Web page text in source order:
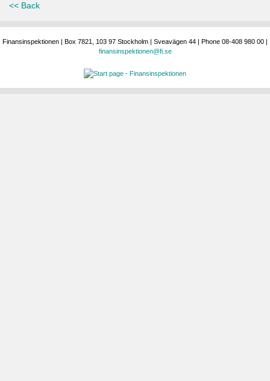
<< Back
Finansinspektionen | Box 7821, 103 97 Stockholm | Sveavägen 44 | Phone 08-408 980 00 |
finansinspektionen@fi.se